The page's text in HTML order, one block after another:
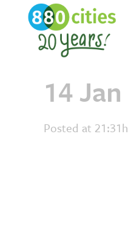
14 Jan
Posted at 21:31h